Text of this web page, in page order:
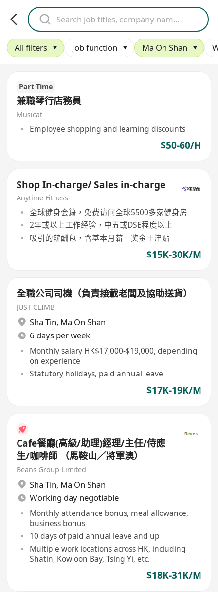
All filters Job function Ma On Shan
Part Time
兼職琴行店務員
Musicat
Employee shopping and learning discounts
$50-60/H
Shop In-charge/ Sales in-charge
Anytime Fitness
全球健身会籍，免费访问全球5500多家健身房
2年或以上工作经验，中五或DSE程度以上
吸引的薪酬包，含基本月薪＋奖金＋津贴
$15K-30K/M
全職公司司機（負責接載老闆及協助送貨）
JUST CLIMB
Sha Tin, Ma On Shan
6 days per week
Monthly salary HK$17,000-$19,000, depending
on experience
Statutory holidays, paid annual leave
$17K-19K/M
Cafe餐廳(高級/助理)經理/主任/侍應
生/咖啡師 （馬鞍山／將軍澳）
Beans Group Limited
Sha Tin, Ma On Shan
Working day negotiable
Monthly attendance bonus, meal allowance,
business bonus
10 days of paid annual leave and up
Multiple work locations across HK, including
Shatin, Kowloon Bay, Tsing Yi, etc.
$18K-31K/M